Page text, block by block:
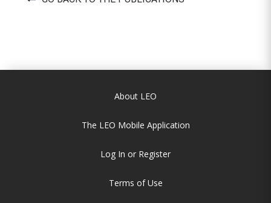
About LEO
The LEO Mobile Application
Log In or Register
Terms of Use